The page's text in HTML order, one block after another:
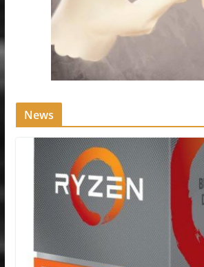
News